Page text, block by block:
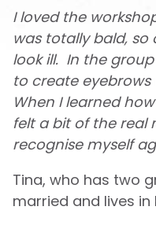
I loved the
was totally bald,
look ill. In the
to create
When I learned
felt a bit of the real
recognise myself
Tina, who has two
married and lives in